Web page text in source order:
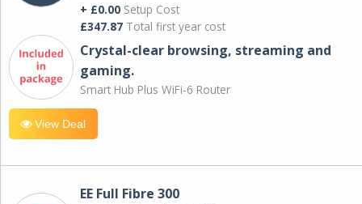
+ £0.00 Setup Cost
£347.87 Total first year cost
Crystal-clear browsing, streaming and
gaming.
Smart Hub Plus WiFi-6 Router
View Deal
EE Full Fibre 300